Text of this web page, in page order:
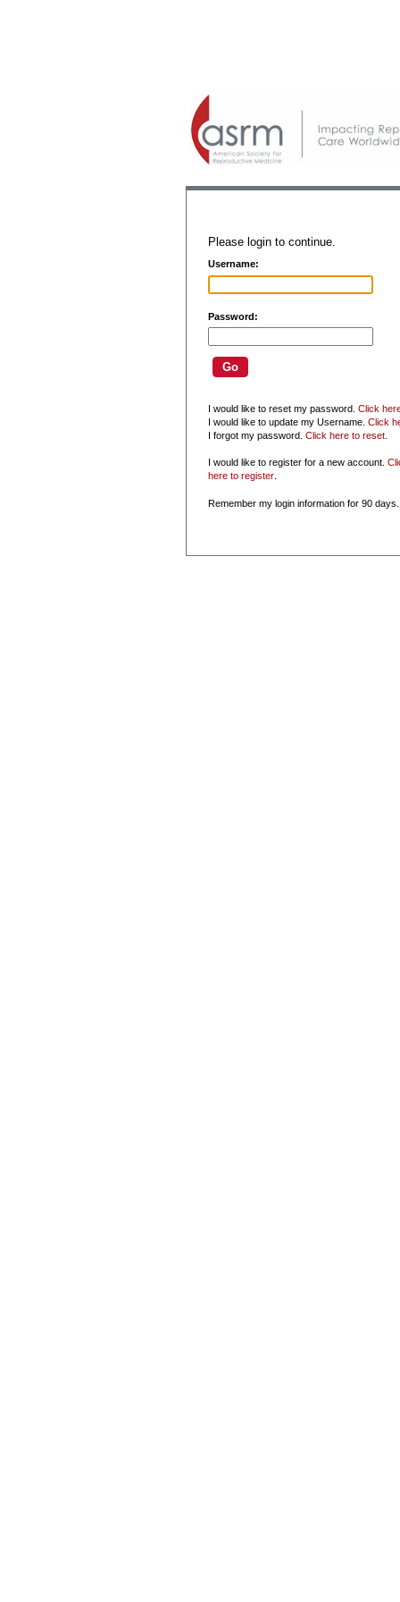
Please login to continue.
Username:
Password:
I would like to reset my password. Click
I would like to update my Username. Click
I forgot my password. Click here to reset.
I would like to register for a new account.
here to register.
Remember my login information for 90 days.